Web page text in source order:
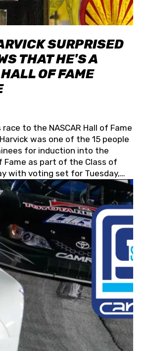
SURPRISED
THAT HE'S A
OF FAME
race to the NASCAR Hall of Fame
was one of the 15 people
for induction into the
Fame as part of the Class of
with voting set for Tuesday,